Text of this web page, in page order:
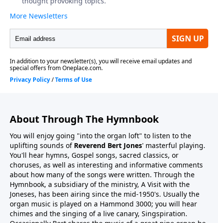
About Through The Hymnbook
You will enjoy going "into the organ loft" to listen to the
uplifting sounds of Reverend Bert Jones' masterful playing.
You'll hear hymns, Gospel songs, sacred classics, or
choruses, as well as interesting and informative comments
about how many of the songs were written. Through the
Hymnbook, a subsidiary of the ministry, A Visit with the
Joneses, has been airing since the mid-1950's. Usually the
organ music is played on a Hammond 3000; you will hear
chimes and the singing of a live canary, Singspiration.